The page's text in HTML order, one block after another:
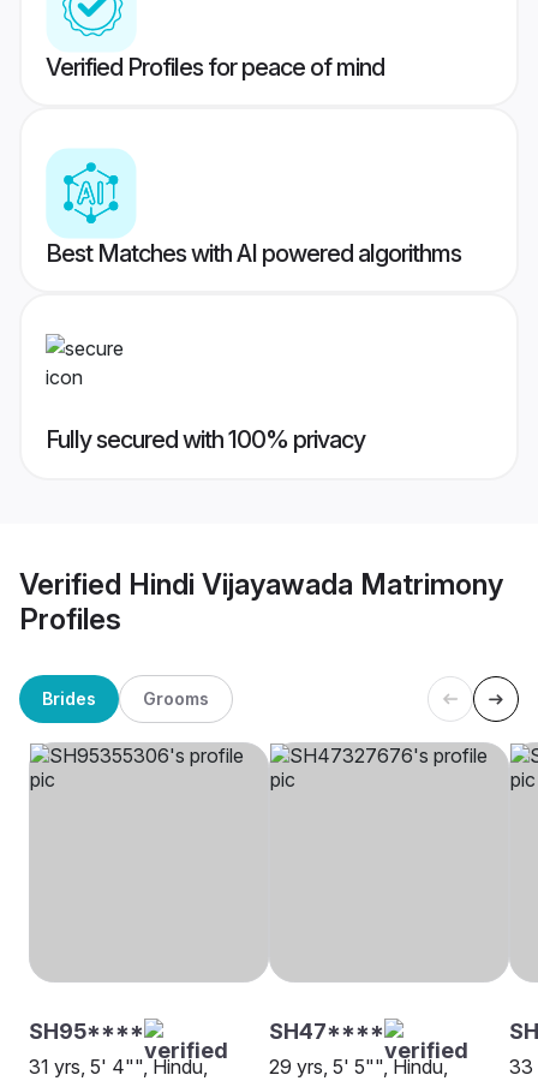
Verified Profiles for peace of mind
Best Matches with AI powered algorithms
Fully secured with 100% privacy
Verified Hindi Vijayawada Matrimony
Profiles
Brides Grooms
SH95****
31 yrs, 5' 4"", Hindu,
SH47****
29 yrs, 5' 5"", Hindu,
33